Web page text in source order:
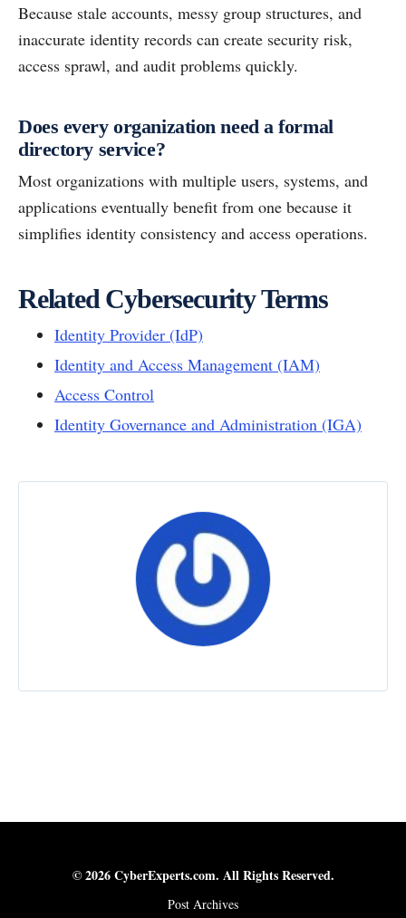
Because stale accounts, messy group structures, and
inaccurate identity records can create security risk,
access sprawl, and audit problems quickly.
Does every organization need a formal
directory service?
Most organizations with multiple users, systems, and
applications eventually benefit from one because it
simplifies identity consistency and access operations.
Related Cybersecurity Terms
Identity Provider (IdP)
Identity and Access Management (IAM)
Access Control
Identity Governance and Administration (IGA)
© 2026 CyberExperts.com. All Rights Reserved.
Post Archives